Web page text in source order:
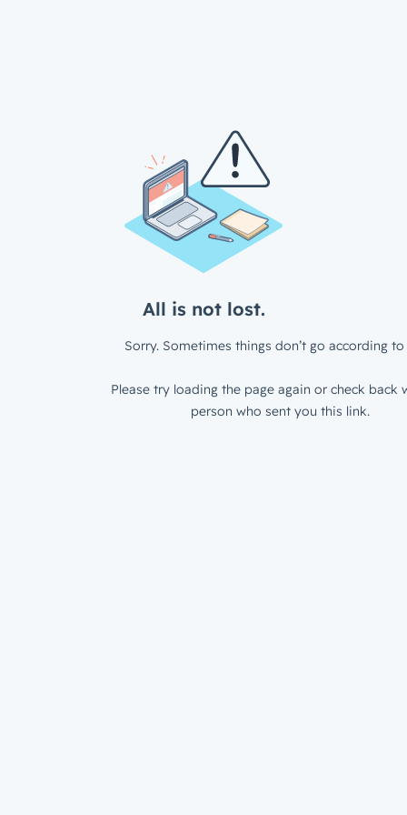
All is not lost.
Sorry. Sometimes things don’t go according to
Please try loading the page again or check back
person who sent you this link.